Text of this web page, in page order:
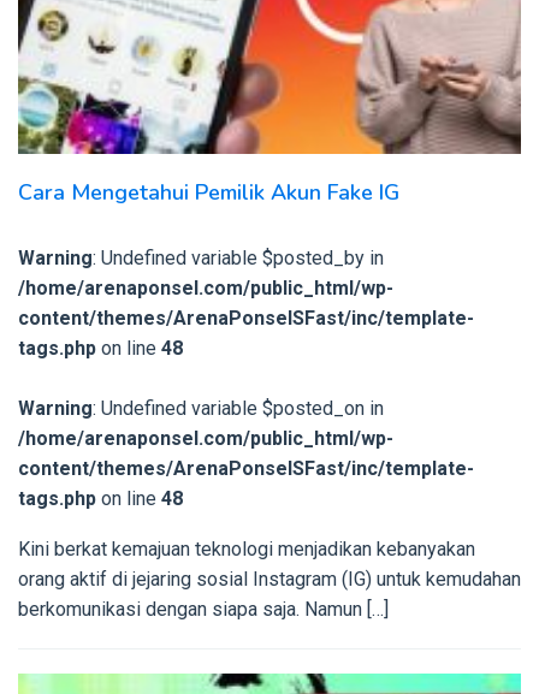
Cara Mengetahui Pemilik Akun Fake IG
Warning: Undefined variable $posted_by in
/home/arenaponsel.com/public_html/wp-
content/themes/ArenaPonselSFast/inc/template-
tags.php on line 48
Warning: Undefined variable $posted_on in
/home/arenaponsel.com/public_html/wp-
content/themes/ArenaPonselSFast/inc/template-
tags.php on line 48
Kini berkat kemajuan teknologi menjadikan kebanyakan
orang aktif di jejaring sosial Instagram (IG) untuk kemudahan
berkomunikasi dengan siapa saja. Namun […]